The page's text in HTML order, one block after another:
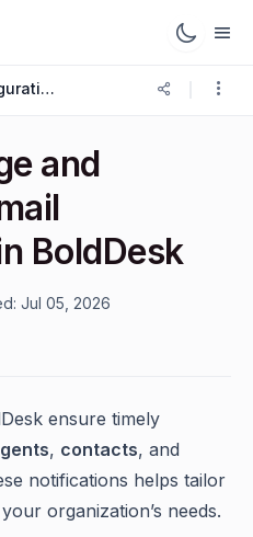
Email & Configuration
and
BoldDesk
Jul 05, 2026
ensure timely
, contacts, and
notifications helps tailor
organization’s needs.